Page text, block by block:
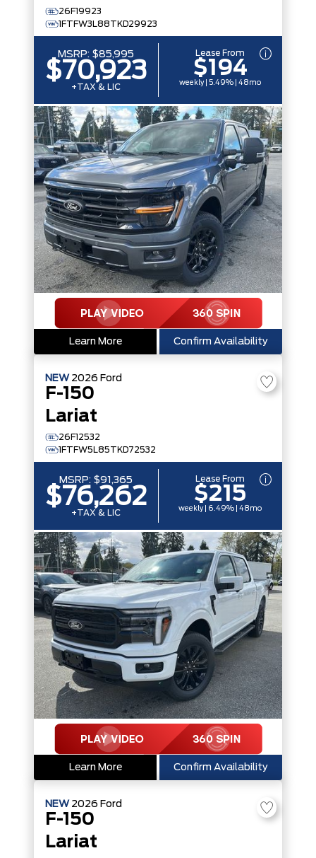
26F19923
1FTFW3L88TKD29923
MSRP: $85,995
$70,923
+TAX & LIC
Lease From
$194
weekly | 5.49% | 48mo
Learn More Confirm Availability
NEW 2026 Ford
F-150
Lariat
26F12532
1FTFW5L85TKD72532
MSRP: $91,365
$76,262
+TAX & LIC
Lease From
$215
weekly | 6.49% | 48mo
Learn More Confirm Availability
NEW 2026 Ford
F-150
Lariat